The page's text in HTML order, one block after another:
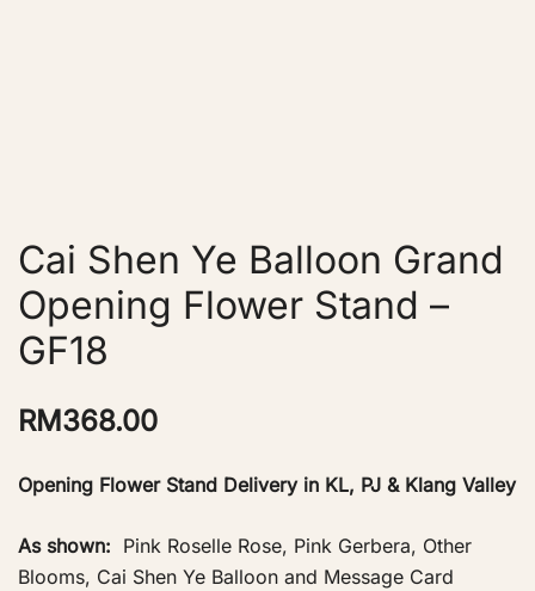
Cai Shen Ye Balloon Grand
Opening Flower Stand –
GF18
RM368.00
Opening Flower Stand Delivery in KL, PJ & Klang Valley
As shown: Pink Roselle Rose, Pink Gerbera, Other
Blooms, Cai Shen Ye Balloon and Message Card